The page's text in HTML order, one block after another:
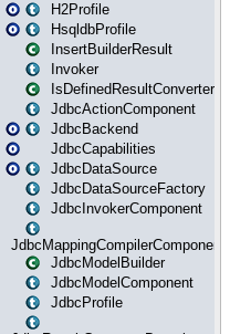
H2Profile
HsqldbProfile
InsertBuilderResult
Invoker
IsDefinedResultConverter
JdbcActionComponent
JdbcBackend
JdbcCapabilities
JdbcDataSource
JdbcDataSourceFactory
JdbcInvokerComponent
JdbcMappingCompilerComponent
JdbcModelBuilder
JdbcModelComponent
JdbcProfile